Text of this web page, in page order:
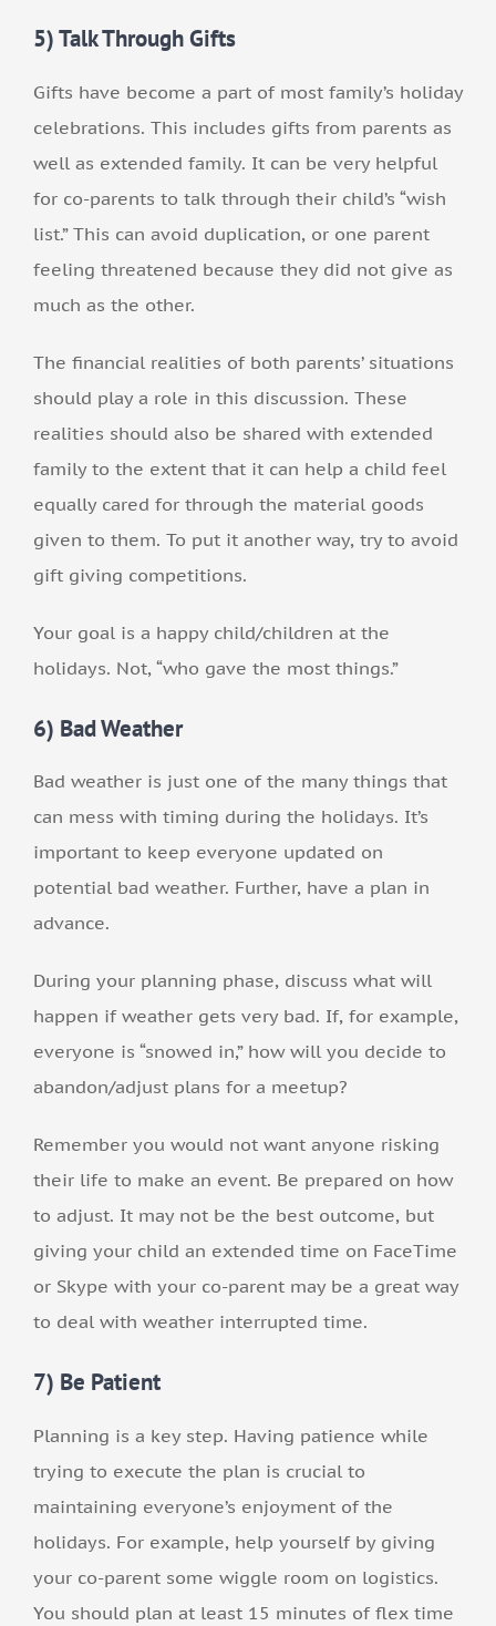
5) Talk Through Gifts
Gifts have become a part of most family’s holiday
celebrations. This includes gifts from parents as
well as extended family. It can be very helpful
for co-parents to talk through their child’s “wish
list.” This can avoid duplication, or one parent
feeling threatened because they did not give as
much as the other.
The financial realities of both parents’ situations
should play a role in this discussion. These
realities should also be shared with extended
family to the extent that it can help a child feel
equally cared for through the material goods
given to them. To put it another way, try to avoid
gift giving competitions.
Your goal is a happy child/children at the
holidays. Not, “who gave the most things.”
6) Bad Weather
Bad weather is just one of the many things that
can mess with timing during the holidays. It’s
important to keep everyone updated on
potential bad weather. Further, have a plan in
advance.
During your planning phase, discuss what will
happen if weather gets very bad. If, for example,
everyone is “snowed in,” how will you decide to
abandon/adjust plans for a meetup?
Remember you would not want anyone risking
their life to make an event. Be prepared on how
to adjust. It may not be the best outcome, but
giving your child an extended time on FaceTime
or Skype with your co-parent may be a great way
to deal with weather interrupted time.
7) Be Patient
Planning is a key step. Having patience while
trying to execute the plan is crucial to
maintaining everyone’s enjoyment of the
holidays. For example, help yourself by giving
your co-parent some wiggle room on logistics.
You should plan at least 15 minutes of flex time